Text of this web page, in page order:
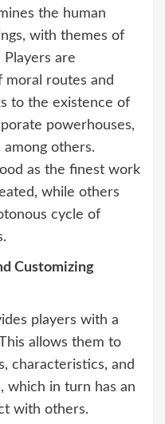
the human
with themes of
are
routes and
to the existence of
powerhouses,
among others.
as the finest work
while others
cycle of
Customizing
players with a
allows them to
characteristics, and
which in turn has an
with others.